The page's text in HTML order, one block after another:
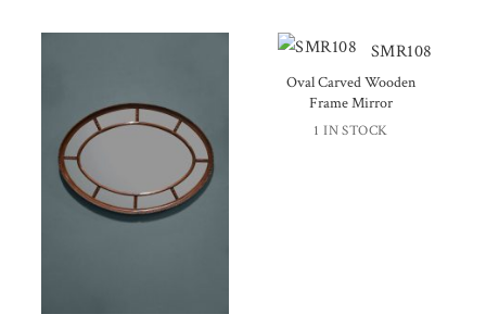
SMR108
Oval Carved Wooden
Frame Mirror
1 IN STOCK